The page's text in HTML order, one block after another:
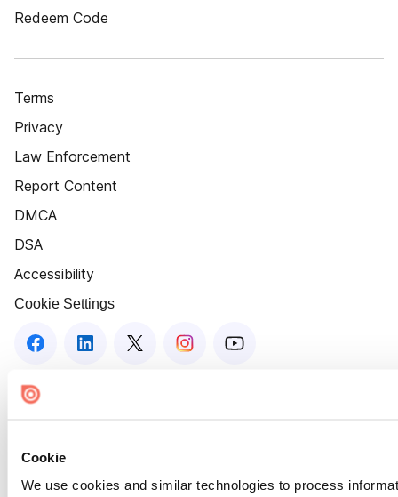
Cookie
We use cookies and similar technologies to process
Redeem Code
Terms
Privacy
Law Enforcement
Report Content
DMCA
DSA
Accessibility
Cookie Settings